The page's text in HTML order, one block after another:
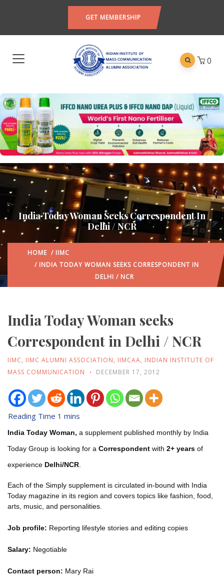
GET MEMBERSHIP
0
India Today Woman Seeks Correspondent In
Delhi / NCR
HOME / IIMC
/ INDIA TODAY WOMAN SEEKS CORRESPONDENT IN
DELHI / NCR
India Today Woman seeks
Correspondent in Delhi / NCR
IIMC, IIMC ALUMNI ASSOCIATION, IIMCAA, INDIAN INSTITUTE OF
MASS COMMUNICATION
DECEMBER 17, 2012
India Today Woman, a supplement published monthly by India
Today Group is looking for a Correspondent with 2+ years of
experience Delhi/NCR.
Each of the Simply supplement is circulated in-bound with India
Today magazine in its region and covers topics like fashion, food,
arts, music, and personalities.
Job profile: Reporting lifestyle stories and editing copies
Salary: Negotiable
Contact person: Mary Rai